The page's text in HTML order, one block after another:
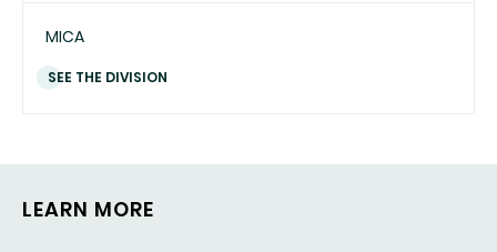
MICA
SEE THE DIVISION
LEARN MORE